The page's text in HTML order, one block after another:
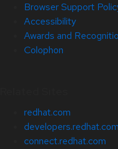
Browser Support
Accessibility
Awards and
Colophon
redhat.com
developers.redhat.com
connect.redhat.com